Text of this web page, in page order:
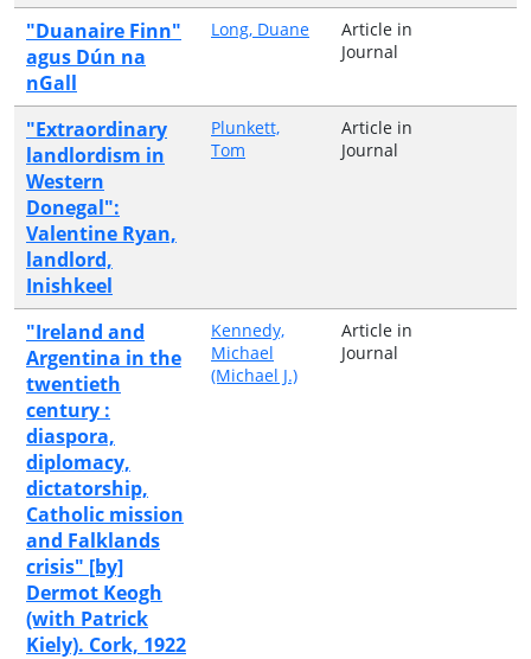
"Duanaire Finn"
agus Dún na
nGall
Long, Duane
Article in
Journal
"Extraordinary
landlordism in
Western
Donegal":
Valentine Ryan,
landlord,
Inishkeel
Plunkett,
Tom
Article in
Journal
"Ireland and
Argentina in the
twentieth
century :
diaspora,
diplomacy,
dictatorship,
Catholic mission
and Falklands
crisis" [by]
Dermot Keogh
(with Patrick
Kiely). Cork, 1922
Kennedy,
Michael
(Michael J.)
Article in
Journal